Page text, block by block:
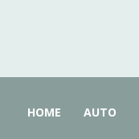
HOME AUTO